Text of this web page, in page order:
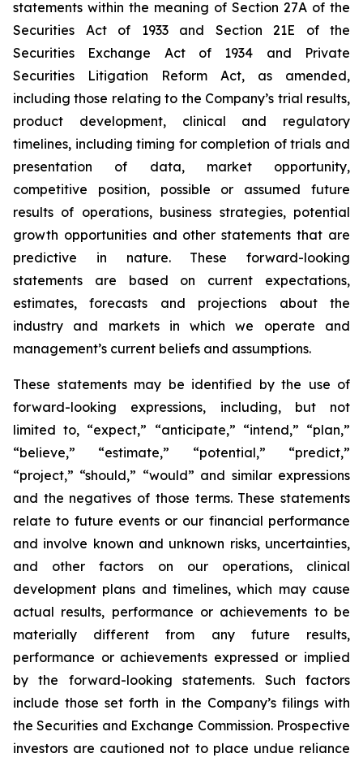
statements within the meaning of Section 27A of the
Securities Act of 1933 and Section 21E of the
Securities Exchange Act of 1934 and Private
Securities Litigation Reform Act, as amended,
including those relating to the Company’s trial results,
product development, clinical and regulatory
timelines, including timing for completion of trials and
presentation of data, market opportunity,
competitive position, possible or assumed future
results of operations, business strategies, potential
growth opportunities and other statements that are
predictive in nature. These forward-looking
statements are based on current expectations,
estimates, forecasts and projections about the
industry and markets in which we operate and
management’s current beliefs and assumptions.
These statements may be identified by the use of
forward-looking expressions, including, but not
limited to, “expect,” “anticipate,” “intend,” “plan,”
“believe,” “estimate,” “potential,” “predict,”
“project,” “should,” “would” and similar expressions
and the negatives of those terms. These statements
relate to future events or our financial performance
and involve known and unknown risks, uncertainties,
and other factors on our operations, clinical
development plans and timelines, which may cause
actual results, performance or achievements to be
materially different from any future results,
performance or achievements expressed or implied
by the forward-looking statements. Such factors
include those set forth in the Company’s filings with
the Securities and Exchange Commission. Prospective
investors are cautioned not to place undue reliance